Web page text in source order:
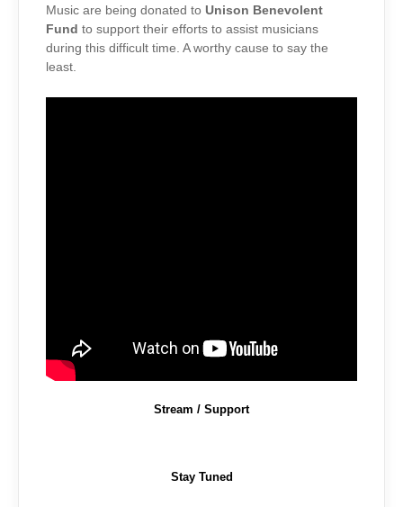
Music are being donated to Unison Benevolent
Fund to support their efforts to assist musicians
during this difficult time. A worthy cause to say the
least.
Stream / Support
Stay Tuned